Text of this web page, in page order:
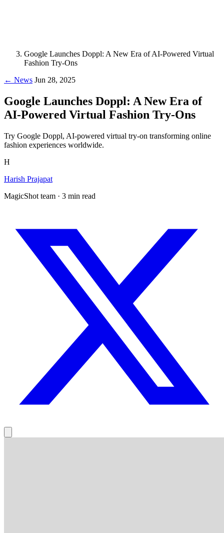
Google Launches Doppl: A New Era of AI-Powered Virtual
Fashion Try-Ons
← News Jun 28, 2025
Google Launches Doppl: A New Era of
AI-Powered Virtual Fashion Try-Ons
Try Google Doppl, AI-powered virtual try-on transforming online
fashion experiences worldwide.
H
Harish Prajapat
MagicShot team · 3 min read